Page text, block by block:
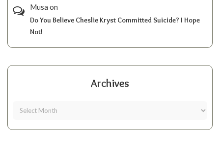
Musa on
Do You Believe Cheslie Kryst Committed Suicide? I Hope
Not!
Archives